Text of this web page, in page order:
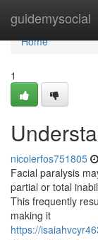
guidemysocial
Home
Home
1
nicolerfos751805
Facial paralysis
partial or total
This frequently
making it
https://